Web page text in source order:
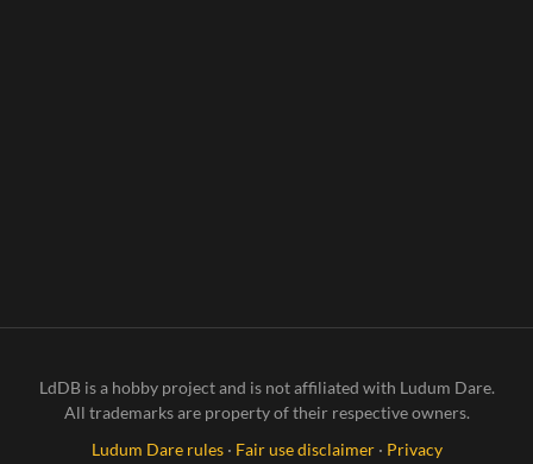
LdDB is a hobby project and is not affiliated with Ludum Dare.
All trademarks are property of their respective owners.
Ludum Dare rules· Fair use disclaimer· Privacy